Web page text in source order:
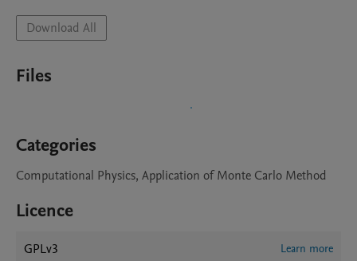
Download All
Files
Categories
Computational Physics, Application of Monte Carlo Method
Licence
GPLv3 Learn more